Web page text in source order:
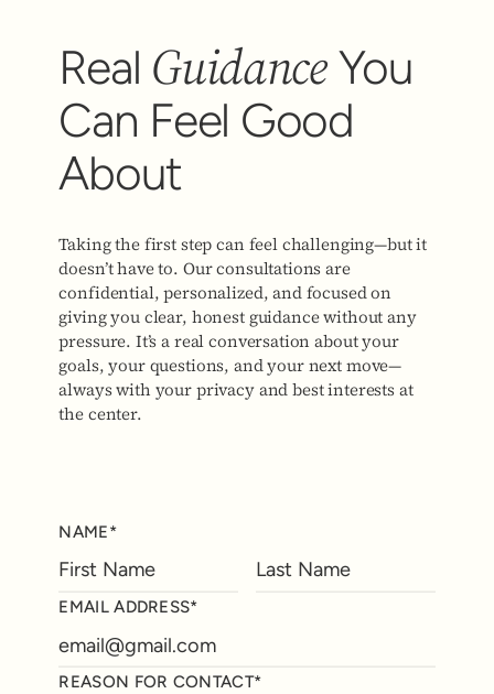
Real GuidanceYou
Can Feel Good
About
Taking the first step can feel challenging—but it
doesn’t have to. Our consultations are
confidential, personalized, and focused on
giving you clear, honest guidance without any
pressure. It’s a real conversation about your
goals, your questions, and your next move—
always with your privacy and best interests at
the center.
NAME*
EMAIL ADDRESS*
REASON FOR CONTACT*